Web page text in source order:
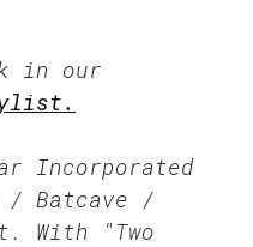
in our
Incorporated
/ Batcave /
With "Two